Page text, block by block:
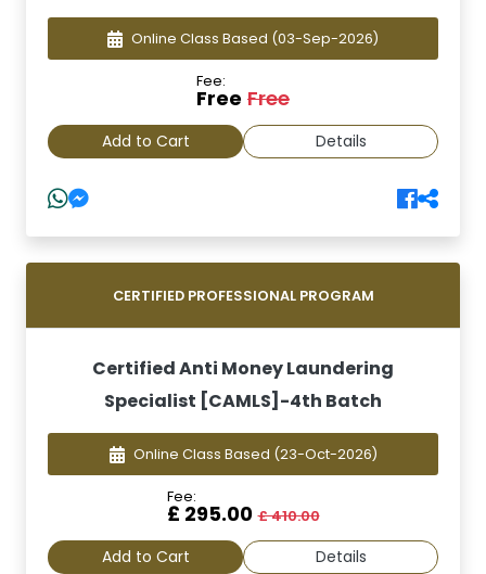
Online Class Based (03-Sep-2026)
Fee:
Free Free
Add to Cart Details
CERTIFIED PROFESSIONAL PROGRAM
Certified Anti Money Laundering
Specialist [CAMLS]-4th Batch
Online Class Based (23-Oct-2026)
Fee:
£ 295.00 £ 410.00
Add to Cart Details